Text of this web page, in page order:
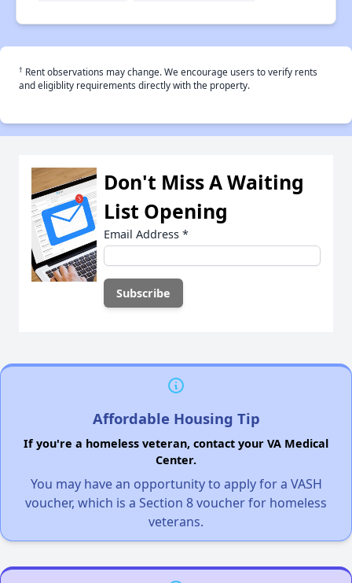
† Rent observations may change. We encourage users to verify rents
and eligiblity requirements directly with the property.
Don't Miss A Waiting
List Opening
Email Address *
Affordable Housing Tip
If you're a homeless veteran, contact your VA Medical
Center.
You may have an opportunity to apply for a VASH
voucher, which is a Section 8 voucher for homeless
veterans.